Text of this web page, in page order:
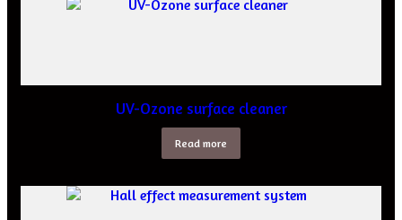
UV-Ozone surface cleaner
Read more